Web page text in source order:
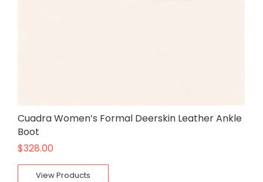
Cuadra Women’s Formal Deerskin Leather Ankle
Boot
$328.00
View Products